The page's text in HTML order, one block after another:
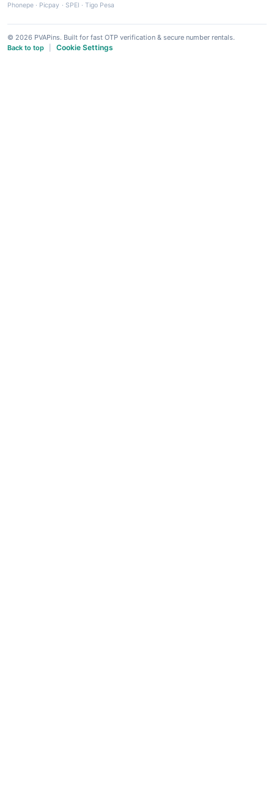
Phonepe · Picpay · SPEI ·Tigo Pesa
© 2026 PVAPins. Built for fast OTP verification & secure number rentals.
Back to top
Cookie Settings